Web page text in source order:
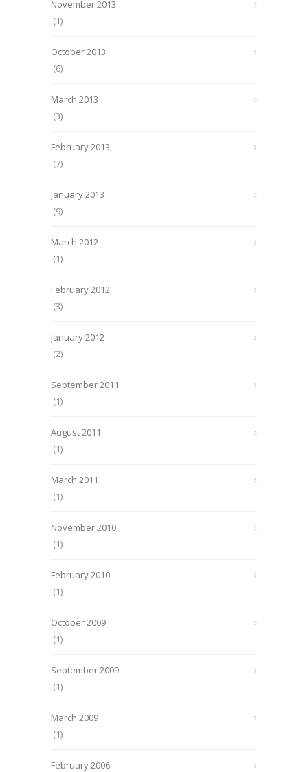
November 2013
(1)
October 2013
(6)
March 2013
(3)
February 2013
(7)
January 2013
(9)
March 2012
(1)
February 2012
(3)
January 2012
(2)
September 2011
(1)
August 2011
(1)
March 2011
(1)
November 2010
(1)
February 2010
(1)
October 2009
(1)
September 2009
(1)
March 2009
(1)
February 2006